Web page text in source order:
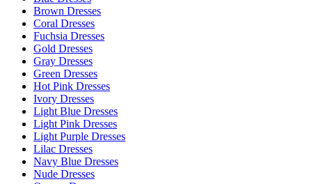
Brown Dresses
Coral Dresses
Fuchsia Dresses
Gold Dresses
Gray Dresses
Green Dresses
Hot Pink Dresses
Ivory Dresses
Light Blue Dresses
Light Pink Dresses
Light Purple Dresses
Lilac Dresses
Navy Blue Dresses
Nude Dresses